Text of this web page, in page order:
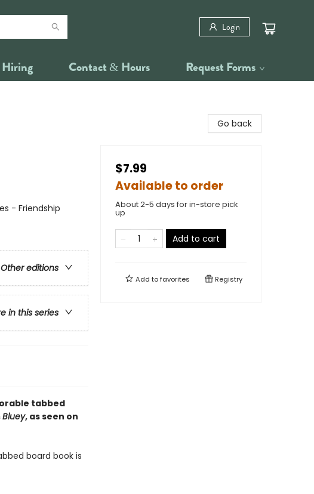
Login
Hiring Contact & Hours Request Forms
- Friendship
Other editions
in this series
tabbed
Bluey, as seen on
board book is
Go back
$7.99
Available to order
About 2-5 days for in-store pick
up
Add to cart
Add tofavorites Registry